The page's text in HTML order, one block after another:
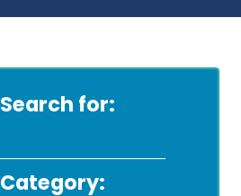
Search for:
Category: